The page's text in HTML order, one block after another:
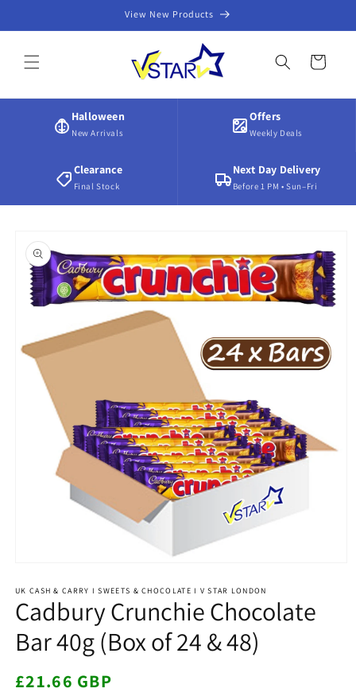
View New Products
Cart
Halloween
New Arrivals
Offers
Weekly Deals
Clearance
Final Stock
Next Day Delivery
Before 1 PM • Sun–Fri
product
information
1
in
modal
UK CASH & CARRY I SWEETS & CHOCOLATE I V STAR LONDON
Cadbury Crunchie Chocolate
Bar 40g (Box of 24 & 48)
Regular
£21.66 GBP